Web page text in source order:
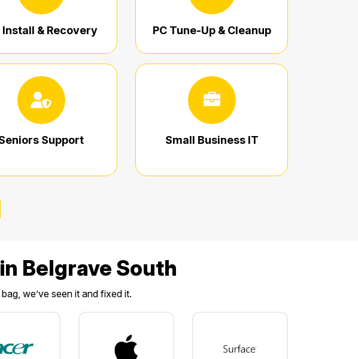
Install & Recovery PC Tune-Up & Cleanup
Support Small Business IT
Belgrave South
we’ve seen it and fixed it.